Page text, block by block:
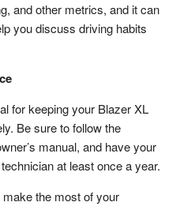
and other metrics, and it can
you discuss driving habits
for keeping your Blazer XL
Be sure to follow the
manual, and have your
at least once a year.
the most of your